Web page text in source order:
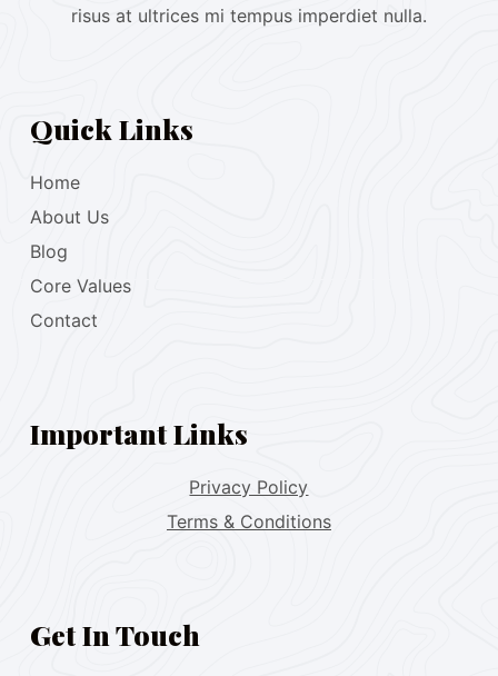
risus at ultrices mi tempus imperdiet nulla.
Quick Links
Home
About Us
Blog
Core Values
Contact
Important Links
Privacy Policy
Terms & Conditions
Get In Touch